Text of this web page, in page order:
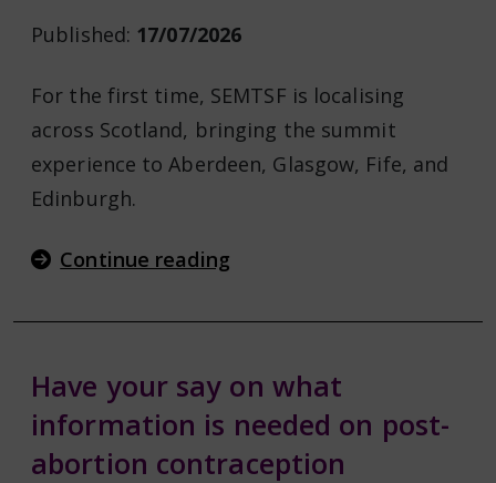
Published: 17/07/2026
For the first time, SEMTSF is localising
across Scotland, bringing the summit
experience to Aberdeen, Glasgow, Fife, and
Edinburgh.
Continue reading
Have your say on what
information is needed on post-
abortion contraception